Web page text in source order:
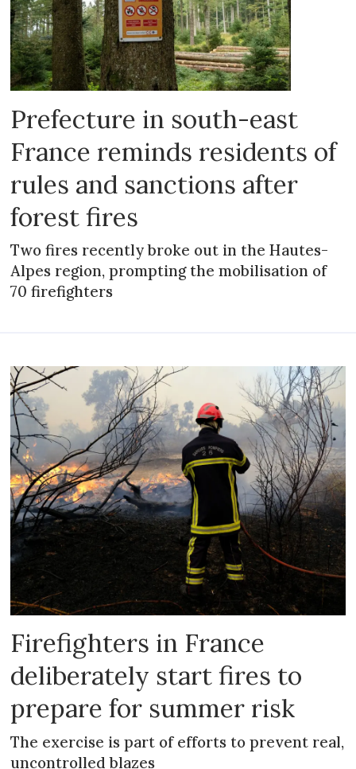
Prefecture in south-east
France reminds residents of
rules and sanctions after
forest fires
Two fires recently broke out in the Hautes-
Alpes region, prompting the mobilisation of
70 firefighters
Firefighters in France
deliberately start fires to
prepare for summer risk
The exercise is part of efforts to prevent real,
uncontrolled blazes